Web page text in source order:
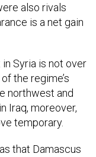
also rivals
is a net gain
Syria is not over
the regime’s
northwest and
Iraq, moreover,
temporary.
that Damascus